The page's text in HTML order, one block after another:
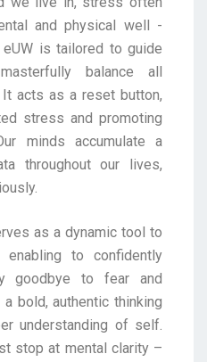
and physical well -
is tailored to guide
balance all
acts as a reset button,
stress and promoting
minds accumulate a
throughout our lives,
as a dynamic tool to
enabling to confidently
goodbye to fear and
bold, authentic thinking
understanding of self.
stop at mental clarity –